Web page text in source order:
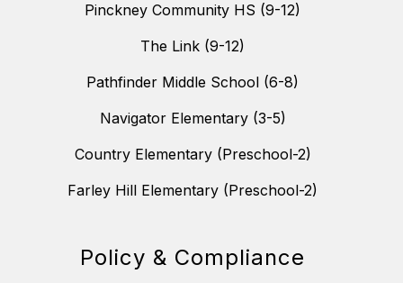
Pinckney Community HS (9-12)
The Link (9-12)
Pathfinder Middle School (6-8)
Navigator Elementary (3-5)
Country Elementary (Preschool-2)
Farley Hill Elementary (Preschool-2)
Policy & Compliance